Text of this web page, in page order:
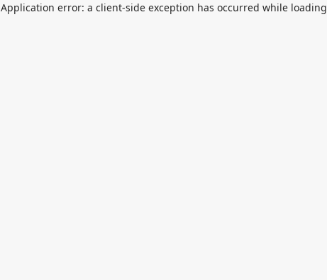
Application error: a client-side exception has occurred while loading